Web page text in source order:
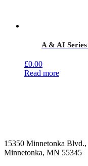
A & AI
£0.00
Read more
15350 Minnetonka Blvd.,
Minnetonka, MN 55345